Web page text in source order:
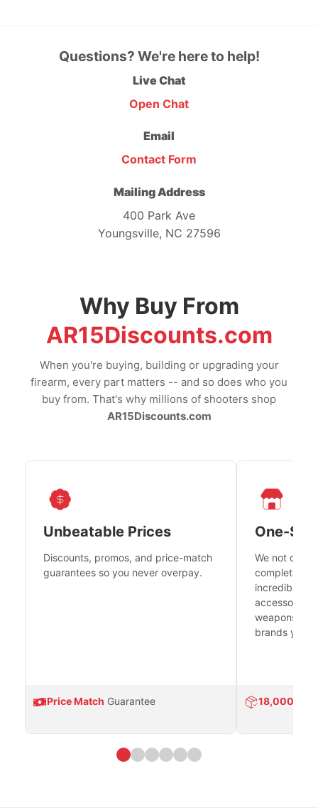
Questions? We're here to help!
Live Chat
Open Chat
Email
Contact Form
Mailing Address
400 Park Ave
Youngsville, NC 27596
Why Buy From
AR15Discounts.com
When you're buying, building or upgrading your
firearm, every part matters -- and so does who you
buy from. That's why millions of shooters shop
AR15Discounts.com
Unbeatable Prices
Discounts, promos, and price-match
guarantees so you never overpay.
Price Match Guarantee
One-
We not only
complete
incredible
accessories
weapons
brands you
18,000